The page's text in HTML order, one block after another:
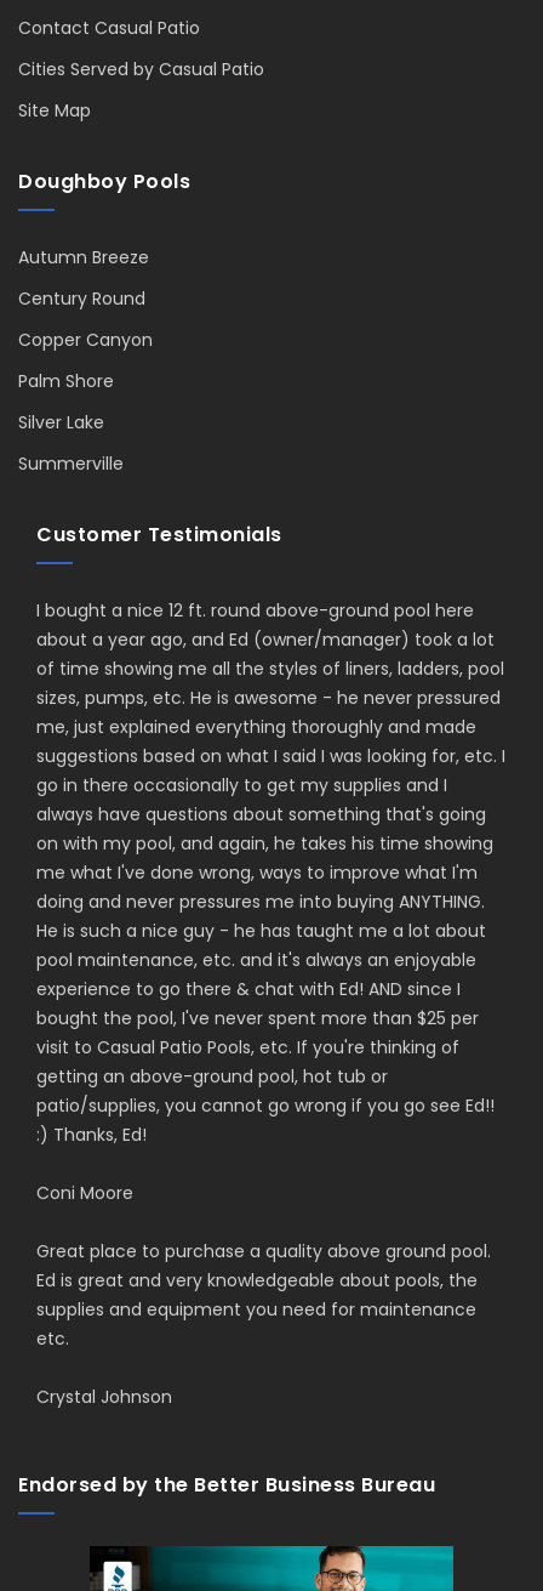
Contact Casual Patio
Cities Served by Casual Patio
Site Map
Doughboy Pools
Autumn Breeze
Century Round
Copper Canyon
Palm Shore
Silver Lake
Summerville
Customer Testimonials
I bought a nice 12 ft. round above-ground pool here
about a year ago, and Ed (owner/manager) took a lot
of time showing me all the styles of liners, ladders, pool
sizes, pumps, etc. He is awesome - he never pressured
me, just explained everything thoroughly and made
suggestions based on what I said I was looking for, etc. I
go in there occasionally to get my supplies and I
always have questions about something that's going
on with my pool, and again, he takes his time showing
me what I've done wrong, ways to improve what I'm
doing and never pressures me into buying ANYTHING.
He is such a nice guy - he has taught me a lot about
pool maintenance, etc. and it's always an enjoyable
experience to go there & chat with Ed! AND since I
bought the pool, I've never spent more than $25 per
visit to Casual Patio Pools, etc. If you're thinking of
getting an above-ground pool, hot tub or
patio/supplies, you cannot go wrong if you go see Ed!!
:) Thanks, Ed!
Coni Moore
Great place to purchase a quality above ground pool.
Ed is great and very knowledgeable about pools, the
supplies and equipment you need for maintenance
etc.
Crystal Johnson
Endorsed by the Better Business Bureau